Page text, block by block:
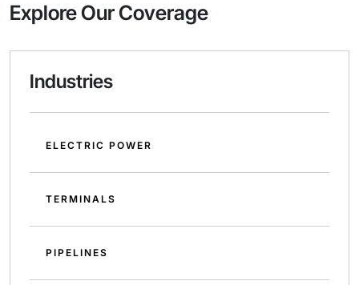
Explore Our Coverage
Industries
ELECTRIC POWER
TERMINALS
PIPELINES